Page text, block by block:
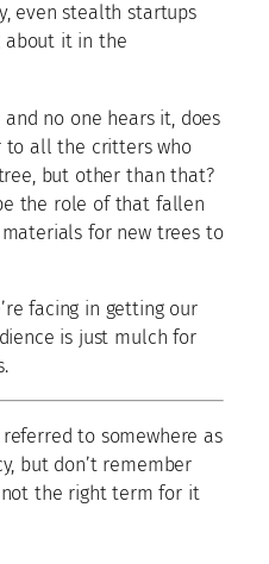
even stealth startups
about it in the
no one hears it, does
all the critters who
but other than that?
the role of that fallen
for new trees to
facing in getting our
is just mulch for
to somewhere as
but don’t remember
not the right term for it